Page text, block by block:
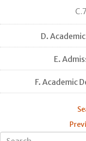
D.
E.
F. Academic